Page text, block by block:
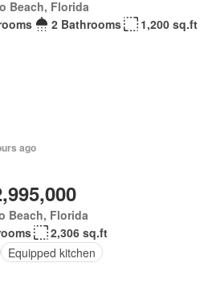
Beach, Florida
2 Bathrooms 1,200 sq.ft
ago
Beach, Florida
2,306 sq.ft
Equipped kitchen